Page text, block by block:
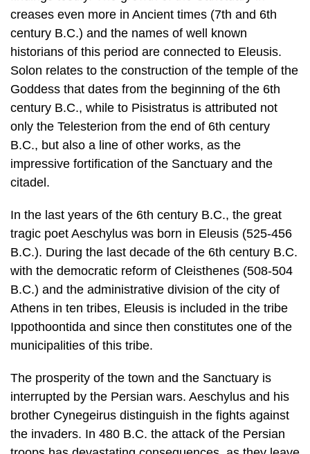
Solon relates to the construction of the temple of the
Goddess that dates from the beginning of the 6th
century B.C., while to Pisistratus is attributed not
only the Telesterion from the end of 6th century
B.C., but also a line of other works, as the
impressive for­tification of the Sanctuary and the
citadel.
In the last years of the 6th century B.C., the great
tragic poet Aeschylus was born in Eleusis (525-456
with the democratic reform of Cleisthenes (508-504
B.C.) and the administrative division of the city of
Athens in ten tribes, Eleusis is included in the tribe
Ippothoontida and since then constitutes one of the
municipalities of this tribe.
The prosperity of the town and the Sanctuary is
interrupted by the Persian wars. Aeschylus and his
brother Cynegeirus distinguish in the fights against
the in­vaders. In 480 B.C. the attack of the Persian
troops has devastating conse­quences, as they leave
behind them the town and the Sanctuary of Demeter
in ruins and ashes. After the victorious outcome of
the Naval Battle of Salamis and the battle of